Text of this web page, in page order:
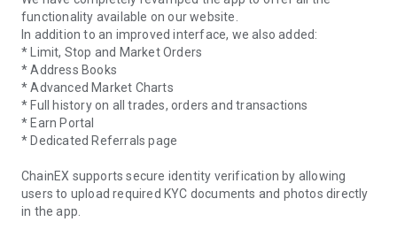
Enjoy the lowest fees in Africa
Earn interest on your crypto with the Earn portal
What about security?
ChainEX makes your security our utmost priority. Your digital
assets are safely held in hot and cold storage. Your account is
secured with 2FA (2-Factor Authentication). Your data and
information are encrypted.
Default trading currency?
We're a proudly South African cryptocurrency exchange. So
the default buying & selling currency is ZAR (South African
functionality available on our website.
In addition to an improved interface, we also added:
* Limit, Stop and Market Orders
* Address Books
* Advanced Market Charts
* Full history on all trades, orders and transactions
* Earn Portal
* Dedicated Referrals page
ChainEX supports secure identity verification by allowing
users to upload required KYC documents and photos directly
in the app.